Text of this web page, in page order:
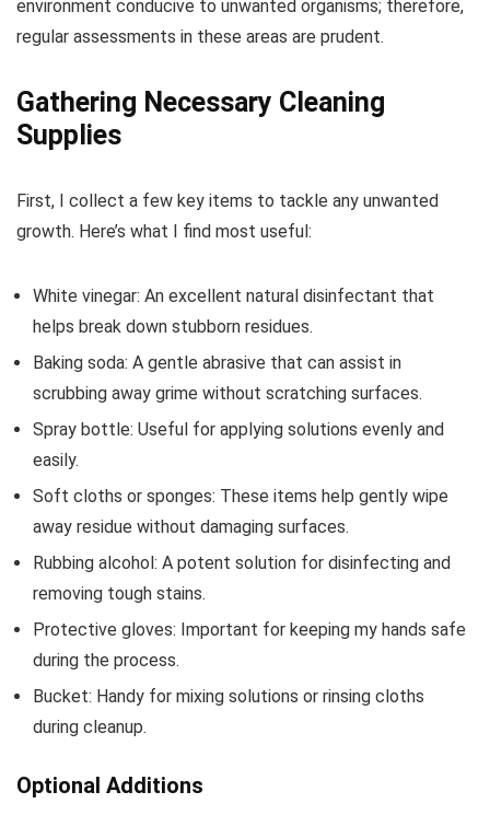
environment conducive to unwanted organisms; therefore,
regular assessments in these areas are prudent.
Gathering Necessary Cleaning
Supplies
First, I collect a few key items to tackle any unwanted
growth. Here’s what I find most useful:
White vinegar: An excellent natural disinfectant that
helps break down stubborn residues.
Baking soda: A gentle abrasive that can assist in
scrubbing away grime without scratching surfaces.
Spray bottle: Useful for applying solutions evenly and
easily.
Soft cloths or sponges: These items help gently wipe
away residue without damaging surfaces.
Rubbing alcohol: A potent solution for disinfecting and
removing tough stains.
Protective gloves: Important for keeping my hands safe
during the process.
Bucket: Handy for mixing solutions or rinsing cloths
during cleanup.
Optional Additions